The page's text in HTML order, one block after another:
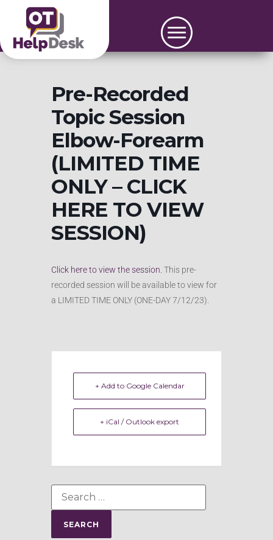
Pre-Recorded
Topic Session
Elbow-Forearm
(LIMITED TIME
ONLY – CLICK
HERE TO VIEW
SESSION)
Click here to view the session. This pre-
recorded session will be available to view for
a LIMITED TIME ONLY (ONE-DAY 7/12/23).
+ Add to Google Calendar
+ iCal / Outlook export